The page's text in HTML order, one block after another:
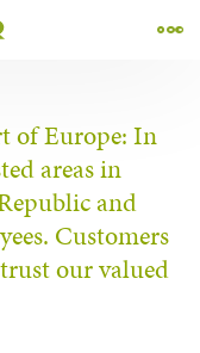
of Europe: In
areas in
and
Customers
our valued